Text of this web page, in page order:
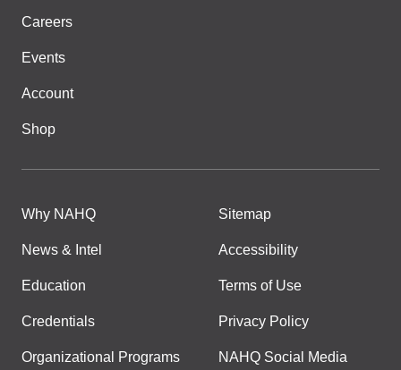
Careers
Events
Account
Shop
Why NAHQ
News & Intel
Education
Credentials
Organizational Programs
Sitemap
Accessibility
Terms of Use
Privacy Policy
NAHQ Social Media